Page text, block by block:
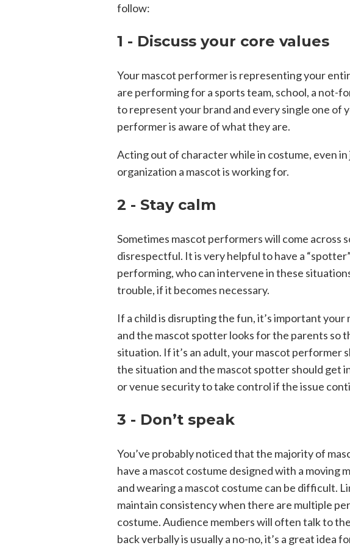
follow:
1 - Discuss your core values
Your mascot performer is representing your
are performing for a sports team, school, a not-
to represent your brand and every single one of
performer is aware of what they are.
Acting out of character while in costume, even
organization a mascot is working for.
2 - Stay calm
Sometimes mascot performers will come across
disrespectful. It is very helpful to have a
performing, who can intervene in these
trouble, if it becomes necessary.
If a child is disrupting the fun, it’s important
and the mascot spotter looks for the parents so
situation. If it’s an adult, your mascot performer
the situation and the mascot spotter should get
or venue security to take control if the issue
3 - Don’t speak
You’ve probably noticed that the majority of
have a mascot costume designed with a moving
and wearing a mascot costume can be difficult.
maintain consistency when there are multiple
costume. Audience members will often talk to
back verbally is usually a no-no, it’s a great idea